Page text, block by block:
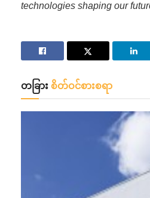
technologies shaping our
တခြား စိတ်ဝင်စားစရာ